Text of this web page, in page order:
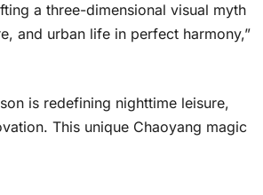
a three-dimensional visual myth
and urban life in perfect harmony,”
is redefining nighttime leisure,
This unique Chaoyang magic